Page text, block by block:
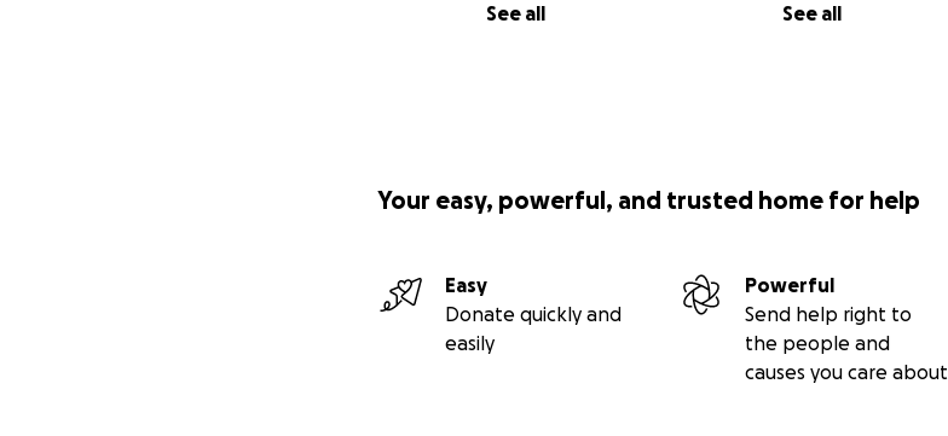
See all See all
Your easy, powerful, and trusted home for help
Easy
Donate quickly and
easily
Powerful
Send help right to
the people and
causes you care about